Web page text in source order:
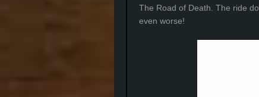
The Road of Death. The ride
even worse!